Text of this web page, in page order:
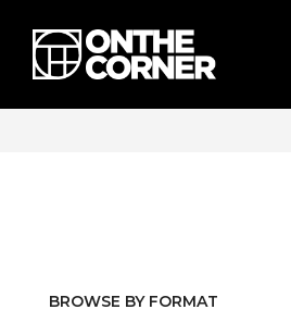
WE ACCEPT MAJOR CREDIT CARDS /
BROWSE BY FORMAT